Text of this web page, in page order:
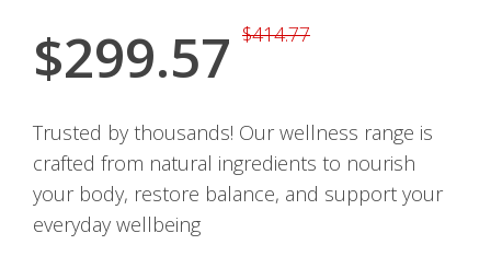
$414.77
$299.57
Trusted by thousands! Our wellness range is
crafted from natural ingredients to nourish
your body, restore balance, and support your
everyday wellbeing